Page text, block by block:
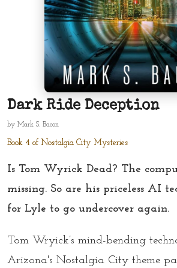
Dark Ride Deception
by Mark S. Bacon
Book 4 of Nostalgia City Mysteries
Is Tom Wyrick Dead? The
missing. So are his priceless AI
for Lyle to go undercover again.
Tom Wryick’s mind-bending
Arizona's Nostalgia City theme